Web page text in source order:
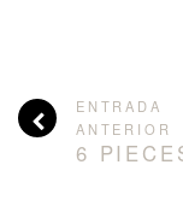
ENTRADA
ANTERIOR